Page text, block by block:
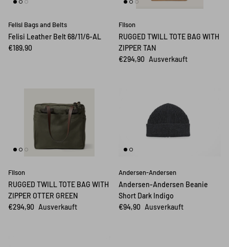
Felisi Bags and Belts
Felisi Leather Belt 68/11/6-AL
€189,90
Filson
RUGGED TWILL TOTE BAG WITH
ZIPPER TAN
€294,90 Ausverkauft
Filson
RUGGED TWILL TOTE BAG WITH
ZIPPER OTTER GREEN
€294,90 Ausverkauft
Andersen-Andersen
Andersen-Andersen Beanie
Short Dark Indigo
€94,90 Ausverkauft